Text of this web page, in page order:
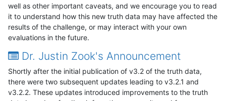
well as other important caveats, and we encourage you to read
it to understand how this new truth data may have affected the
results of the challenge, or may interact with your own
evaluations in the future.
Dr. Justin Zook's Announcement
Shortly after the initial publication of v3.2 of the truth data,
there were two subsequent updates leading to v3.2.1 and
v3.2.2. These updates introduced improvements to the truth